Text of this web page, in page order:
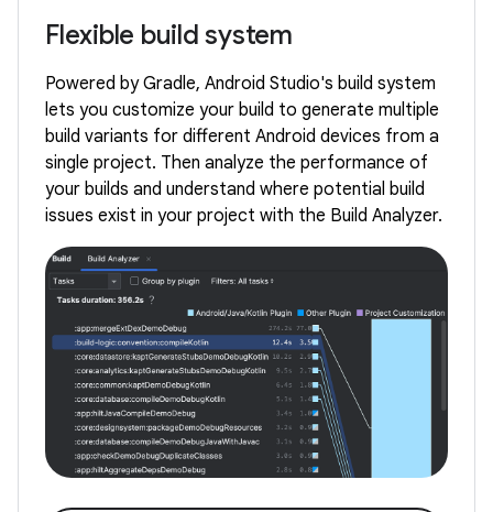
Flexible build system
Powered by Gradle, Android Studio's build system
lets you customize your build to generate multiple
build variants for different Android devices from a
single project. Then analyze the performance of
your builds and understand where potential build
issues exist in your project with the Build Analyzer.